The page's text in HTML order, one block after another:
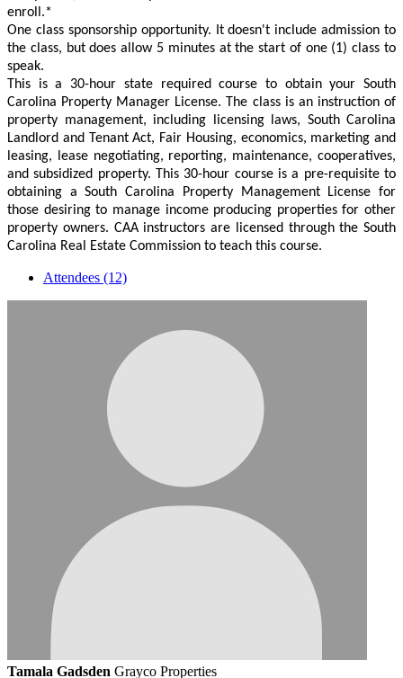
enroll.*
One class sponsorship opportunity. It doesn't include admission to
the class, but does allow 5 minutes at the start of one (1) class to
speak.
This is a 30-hour state required course to obtain your South
Carolina Property Manager License. The class is an instruction of
property management, including licensing laws, South Carolina
Landlord and Tenant Act, Fair Housing, economics, marketing and
leasing, lease negotiating, reporting, maintenance, cooperatives,
and subsidized property. This 30-hour course is a pre-requisite to
obtaining a South Carolina Property Management License for
those desiring to manage income producing properties for other
property owners. CAA instructors are licensed through the South
Carolina Real Estate Commission to teach this course.
Attendees (12)
Tamala Gadsden Grayco Properties